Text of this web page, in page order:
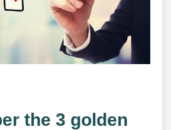
the 3 golden